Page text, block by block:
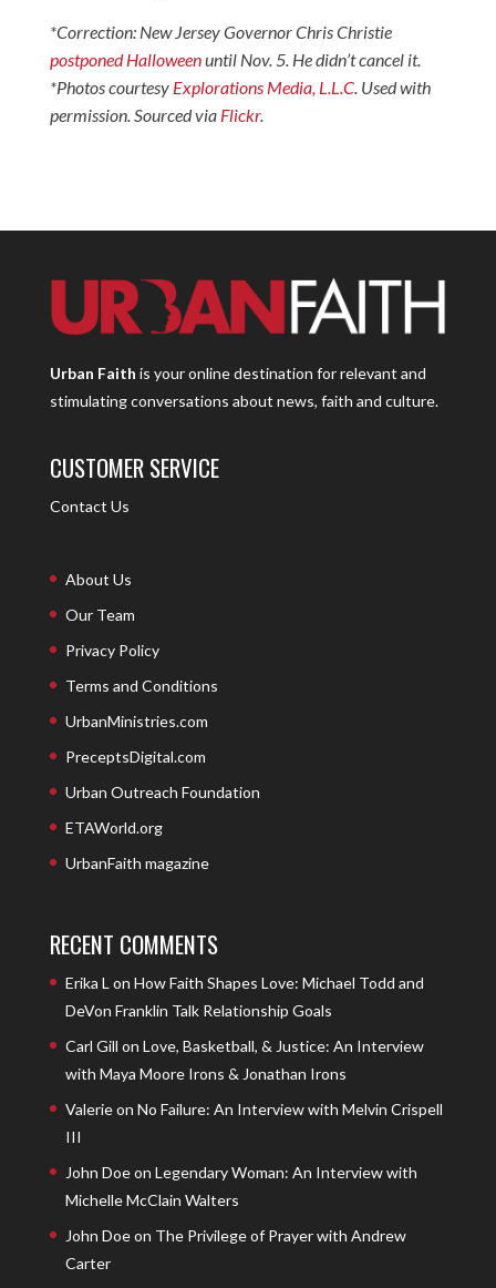
*Correction: New Jersey Governor Chris Christie
postponed Halloweenuntil Nov. 5. He didn’t cancel it.
*Photos courtesy Explorations Media, L.L.C. Used with
permission. Sourced via Flickr.
Urban Faith is your online destination for relevant and
stimulating conversations about news, faith and culture.
CUSTOMER SERVICE
Contact Us
About Us
Our Team
Privacy Policy
Terms and Conditions
UrbanMinistries.com
PreceptsDigital.com
Urban Outreach Foundation
ETAWorld.org
UrbanFaith magazine
RECENT COMMENTS
Erika L on How Faith Shapes Love: Michael Todd and
DeVon Franklin Talk Relationship Goals
Carl Gill on Love, Basketball, & Justice: An Interview
with Maya Moore Irons & Jonathan Irons
Valerieon No Failure: An Interview with Melvin Crispell
III
John Doeon Legendary Woman: An Interview with
Michelle McClain Walters
John Doeon The Privilege of Prayer with Andrew
Carter